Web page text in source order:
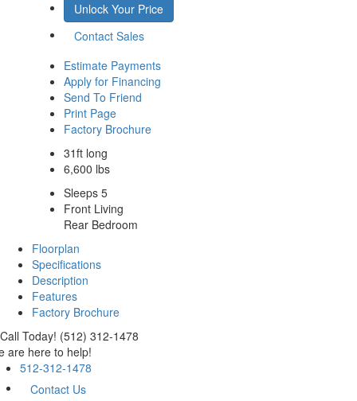
Unlock Your Price
Contact Sales
Estimate Payments
Apply for Financing
Send To Friend
Print Page
Factory Brochure
31ft long
6,600 lbs
Sleeps 5
Front Living
Rear Bedroom
Floorplan
Specifications
Description
Features
Factory Brochure
Call Today! (512) 312-1478
are here to help!
512-312-1478
Contact Us